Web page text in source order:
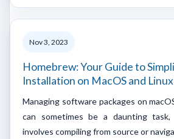
Nov 3, 2023
Homebrew: Your Guide to
Installation on MacOS and Linux
Managing software packages on
can sometimes be a daunting
involves compiling from source or